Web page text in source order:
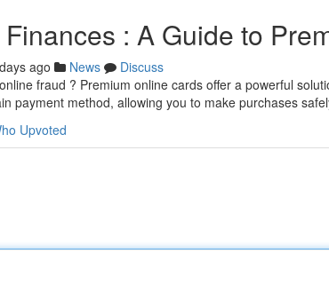
: A Guide to
ago News
Discuss
fraud ? Premium online cards offer a powerful
payment method, allowing you to make purchases
Upvoted